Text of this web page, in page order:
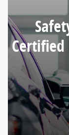
Certified